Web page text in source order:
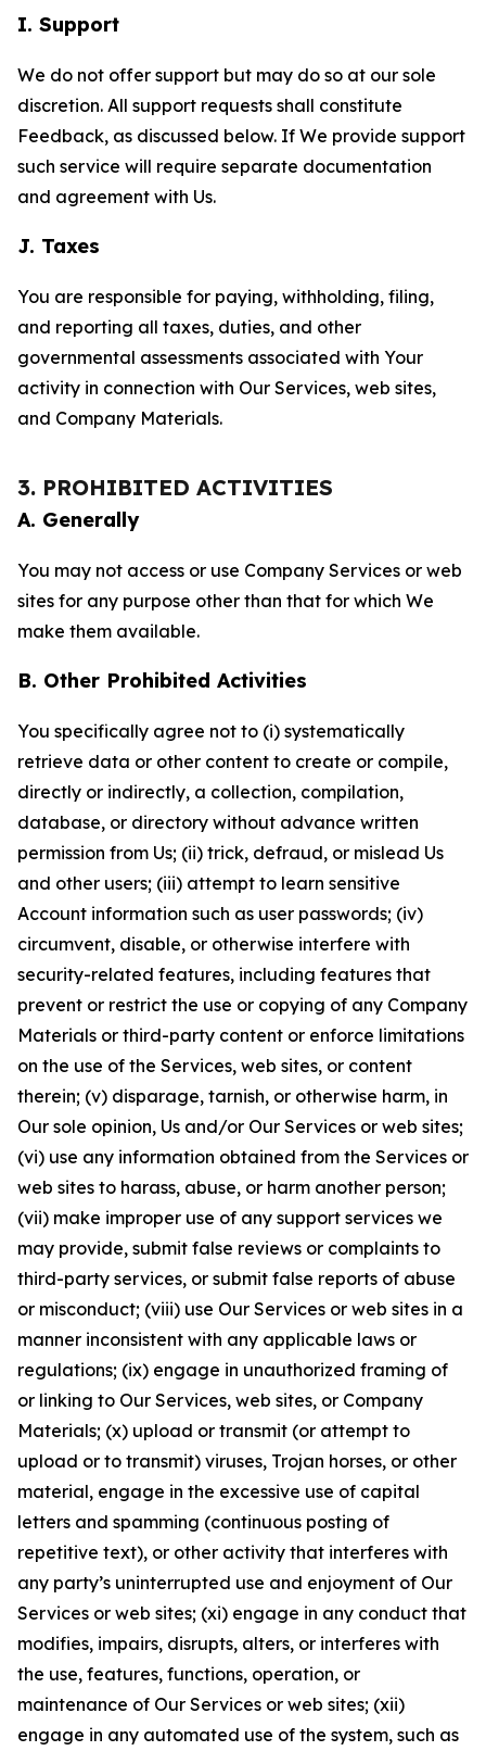
I. Support
We do not offer support but may do so at our sole
discretion. All support requests shall constitute
Feedback, as discussed below. If We provide support
such service will require separate documentation
and agreement with Us.
J. Taxes
You are responsible for paying, withholding, filing,
and reporting all taxes, duties, and other
governmental assessments associated with Your
activity in connection with Our Services, web sites,
and Company Materials.
3. PROHIBITED ACTIVITIES
A. Generally
You may not access or use Company Services or web
sites for any purpose other than that for which We
make them available.
B. Other Prohibited Activities
You specifically agree not to (i) systematically
retrieve data or other content to create or compile,
directly or indirectly, a collection, compilation,
database, or directory without advance written
permission from Us; (ii) trick, defraud, or mislead Us
and other users; (iii) attempt to learn sensitive
Account information such as user passwords; (iv)
circumvent, disable, or otherwise interfere with
security-related features, including features that
prevent or restrict the use or copying of any Company
Materials or third-party content or enforce limitations
on the use of the Services, web sites, or content
therein; (v) disparage, tarnish, or otherwise harm, in
Our sole opinion, Us and/or Our Services or web sites;
(vi) use any information obtained from the Services or
web sites to harass, abuse, or harm another person;
(vii) make improper use of any support services we
may provide, submit false reviews or complaints to
third-party services, or submit false reports of abuse
or misconduct; (viii) use Our Services or web sites in a
manner inconsistent with any applicable laws or
regulations; (ix) engage in unauthorized framing of
or linking to Our Services, web sites, or Company
Materials; (x) upload or transmit (or attempt to
upload or to transmit) viruses, Trojan horses, or other
material, engage in the excessive use of capital
letters and spamming (continuous posting of
repetitive text), or other activity that interferes with
any party’s uninterrupted use and enjoyment of Our
Services or web sites; (xi) engage in any conduct that
modifies, impairs, disrupts, alters, or interferes with
the use, features, functions, operation, or
maintenance of Our Services or web sites; (xii)
engage in any automated use of the system, such as